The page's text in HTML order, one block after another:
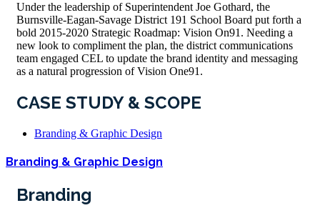
Under the leadership of Superintendent Joe Gothard, the
Burnsville-Eagan-Savage District 191 School Board put forth a
bold 2015-2020 Strategic Roadmap: Vision On91. Needing a
new look to compliment the plan, the district communications
team engaged CEL to update the brand identity and messaging
as a natural progression of Vision One91.
CASE STUDY & SCOPE
Branding & Graphic Design
Branding & Graphic Design
Branding